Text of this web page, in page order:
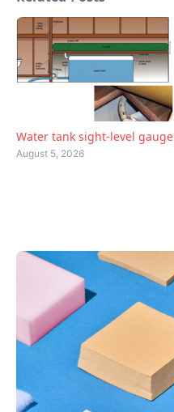
Water tank sight-level gauge
August 5, 2026